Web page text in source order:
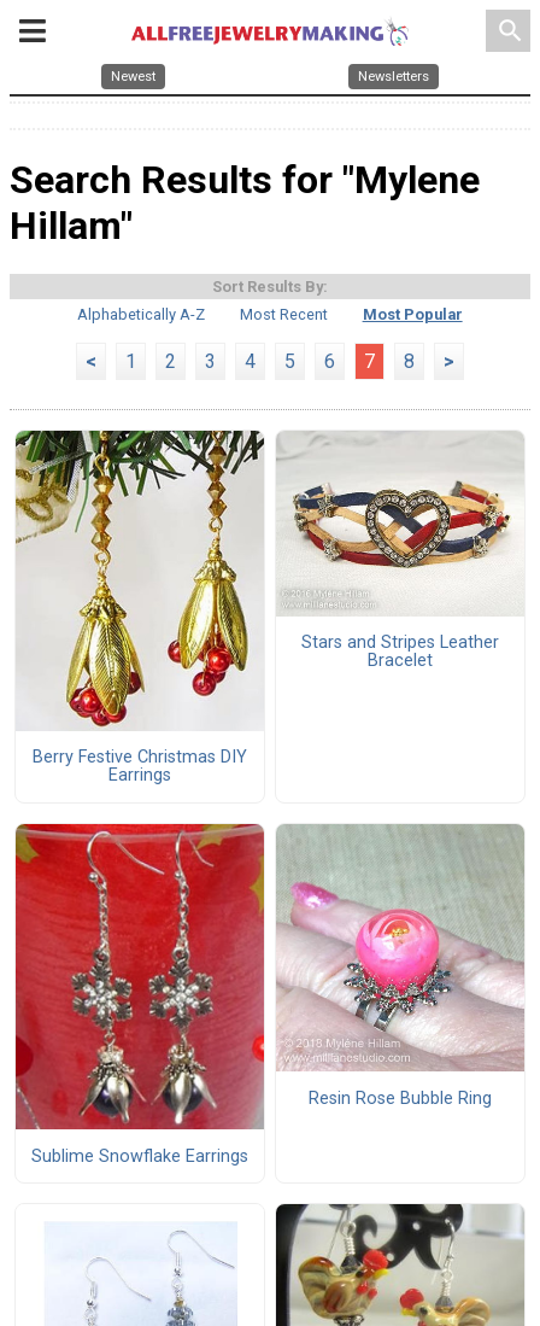
search
Newest Newsletters
Search Results for "Mylene
Hillam"
Sort Results By:
Alphabetically A-Z
Most Recent Most Popular
< 1 2 3 4 5 6 7 8 >
Berry Festive Christmas DIY
Earrings
Stars and Stripes Leather
Bracelet
Sublime Snowflake Earrings
Resin Rose Bubble Ring